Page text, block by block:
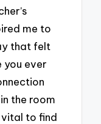
me to
that felt
you ever
the room
vital to find